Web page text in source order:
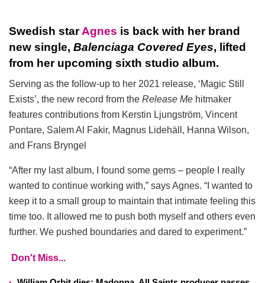
Swedish starAgnes is back with her brand
new single, Balenciaga Covered Eyes, lifted
from her upcoming sixth studio album.
Serving as the follow-up to her 2021 release, ‘Magic Still
Exists’, the new record from the Release Me hitmaker
features contributions from Kerstin Ljungström, Vincent
Pontare, Salem Al Fakir, Magnus Lidehäll, Hanna Wilson,
and Frans Bryngel
“After my last album, I found some gems – people I really
wanted to continue working with,” says Agnes. “I wanted to
keep it to a small group to maintain that intimate feeling this
time too. It allowed me to push both myself and others even
further. We pushed boundaries and dared to experiment.”
Don't Miss...